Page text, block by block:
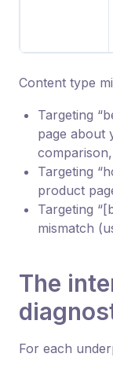
Content type
Targeting
page about
Targeting
product
Targeting
mismatch
The
For each